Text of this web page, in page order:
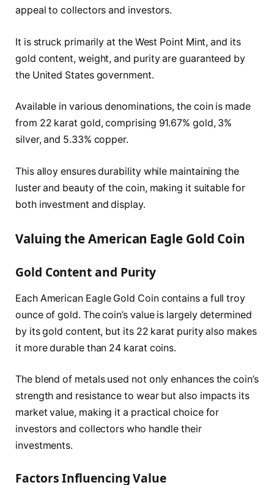
appeal to collectors and investors.
It is struck primarily at the West Point Mint, and its
gold content, weight, and purity are guaranteed by
the United States government.
Available in various denominations, the coin is made
from 22 karat gold, comprising 91.67% gold, 3%
silver, and 5.33% copper.
This alloy ensures durability while maintaining the
luster and beauty of the coin, making it suitable for
both investment and display.
Valuing the American Eagle Gold Coin
Gold Content and Purity
Each American Eagle Gold Coin contains a full troy
ounce of gold. The coin’s value is largely determined
by its gold content, but its 22 karat purity also makes
it more durable than 24 karat coins.
The blend of metals used not only enhances the coin’s
strength and resistance to wear but also impacts its
market value, making it a practical choice for
investors and collectors who handle their
investments.
Factors Influencing Value